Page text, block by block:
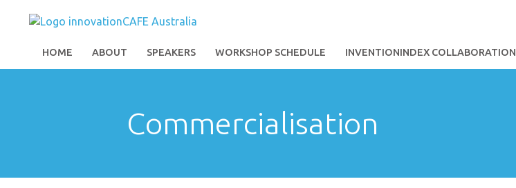
HOME ABOUT SPEAKERS WORKSHOP SCHEDULE INVENTIONINDEX COLLABORATION
Commercialisation